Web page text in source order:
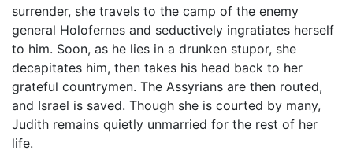
surrender, she travels to the camp of the enemy
general Holofernes and seductively ingratiates herself
to him. Soon, as he lies in a drunken stupor, she
decapitates him, then takes his head back to her
grateful countrymen. The Assyrians are then routed,
and Israel is saved. Though she is courted by many,
Judith remains quietly unmarried for the rest of her
life.